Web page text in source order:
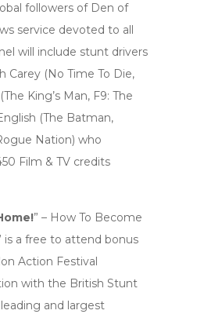
followers of Den of
service devoted to all
will include stunt drivers
Carey (No Time To Die,
King’s Man, F9: The
(The Batman,
Nation) who
Film & TV credits
” – How To Become
is a free to attend bonus
Action Festival
with the British Stunt
and largest